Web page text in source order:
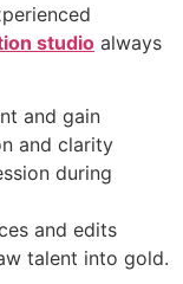
studio always
and gain
and clarity
during
and edits
talent into gold.